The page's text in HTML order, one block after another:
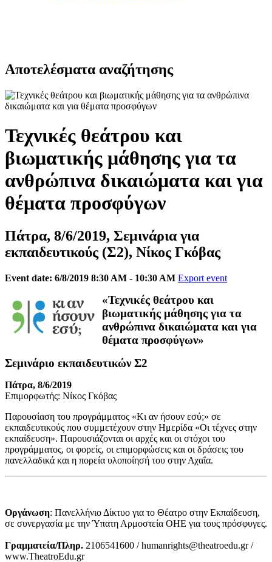
Αποτελέσματα αναζήτησης
Τεχνικές θεάτρου και
βιωματικής μάθησης για τα
ανθρώπινα δικαιώματα και για
θέματα προσφύγων
Πάτρα, 8/6/2019, Σεμινάρια για
εκπαιδευτικούς (Σ2), Νίκος Γκόβας
Event date: 6/8/2019 8:30 AM - 10:30 AM Export event
«Τεχνικές θεάτρου και
βιωματικής μάθησης για τα
ανθρώπινα δικαιώματα και για
θέματα προσφύγων»
Σεμινάριο εκπαιδευτικών Σ2
Πάτρα, 8/6/2019
Επιμορφωτής: Νίκος Γκόβας
Παρουσίαση του προγράμματος «Κι αν ήσουν εσύ;» σε
εκπαιδευτικούς που συμμετέχουν στην Ημερίδα «Οι τέχνες στην
εκπαίδευση». Παρουσιάζονται οι αρχές και οι στόχοι του
προγράμματος, οι φορείς, οι επιμορφώσεις και οι δράσεις του
πανελλαδικά και η πορεία υλοποίησή του στην Αχαΐα.
Οργάνωση: Πανελλήνιο Δίκτυο για το Θέατρο στην Εκπαίδευση,
σε συνεργασία με την Ύπατη Αρμοστεία ΟΗΕ για τους πρόσφυγες.
Γραμματεία/Πληρ. 2106541600 / humanrights@theatroedu.gr /
www.TheatroEdu.gr